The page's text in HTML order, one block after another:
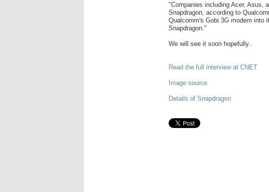
"Companies including Acer, Asus,
Snapdragon, according to
Qualcomm's Gobi 3G modem into
Snapdragon."
We will see it soon hopefully..
Read the full interview at CNET
Image source
Details of Snapdragon